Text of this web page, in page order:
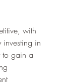
with
investing in
to gain a